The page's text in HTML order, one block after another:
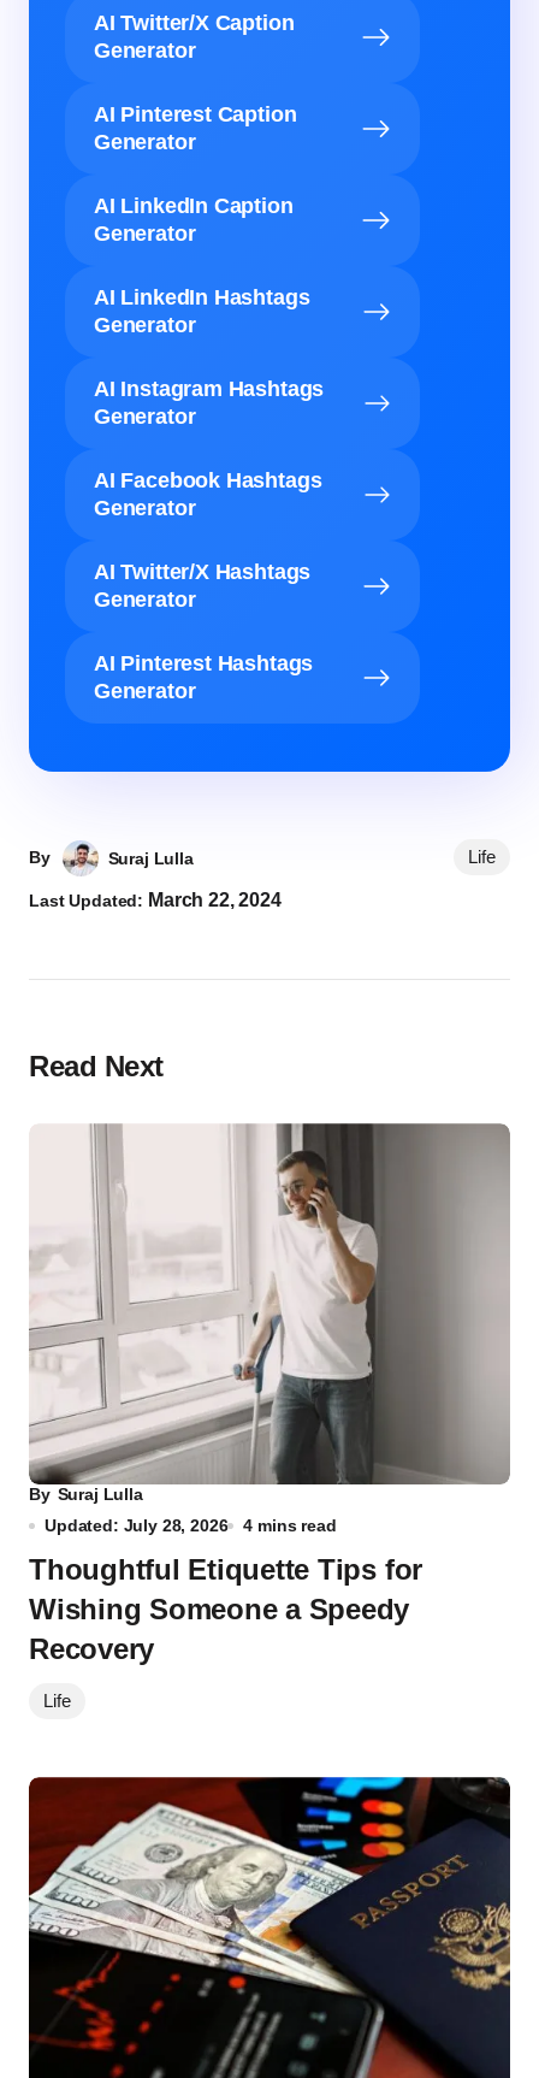
AI Twitter/X Caption
Generator
AI Pinterest Caption
Generator
AI LinkedIn Caption
Generator
AI LinkedIn Hashtags
Generator
AI Instagram Hashtags
Generator
AI Facebook Hashtags
Generator
AI Twitter/X Hashtags
Generator
AI Pinterest Hashtags
Generator
By Suraj Lulla
Last Updated: March 22, 2024
Life
Read Next
By Suraj Lulla
Updated: July 28, 2026
4 mins read
Thoughtful Etiquette Tips for
Wishing Someone a Speedy
Recovery
Life